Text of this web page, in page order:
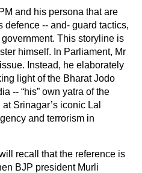
and his persona that are
defence -- and- guard tactics,
This storyline is
himself. In Parliament, Mr
Instead, he elaborately
light of the Bharat Jodo
-- “his” own yatra of the
Srinagar’s iconic Lal
and terrorism in
recall that the reference is
BJP president Murli